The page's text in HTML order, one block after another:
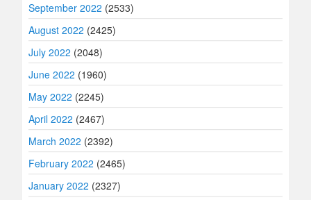
September 2022 (2533)
August 2022 (2425)
July 2022 (2048)
June 2022 (1960)
May 2022 (2245)
April 2022 (2467)
March 2022 (2392)
February 2022 (2465)
January 2022 (2327)